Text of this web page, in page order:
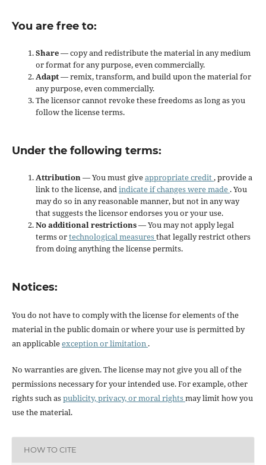
You are free to:
Share— copy and redistribute the material in any medium
or format for any purpose, even commercially.
Adapt— remix, transform, and build upon the material for
any purpose, even commercially.
The licensor cannot revoke these freedoms as long as you
follow the license terms.
Under the following terms:
Attribution — You must giveappropriate credit , provide a
link to the license, and indicate if changes were made . You
may do so in any reasonable manner, but not in any way
that suggests the licensor endorses you or your use.
No additional restrictions— You may not apply legal
terms ortechnological measuresthat legally restrict others
from doing anything the license permits.
Notices:
You do not have to comply with the license for elements of the
material in the public domain or where your use is permitted by
an applicableexception or limitation .
No warranties are given. The license may not give you all of the
permissions necessary for your intended use. For example, other
rights such aspublicity, privacy, or moral rightsmay limit how you
use the material.
HOW TO CITE